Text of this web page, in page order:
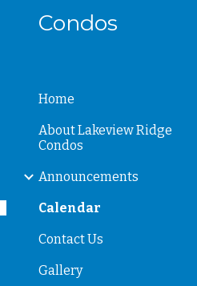
Condos
Home
About Lakeview Ridge
Condos
Announcements
Calendar
Contact Us
Gallery